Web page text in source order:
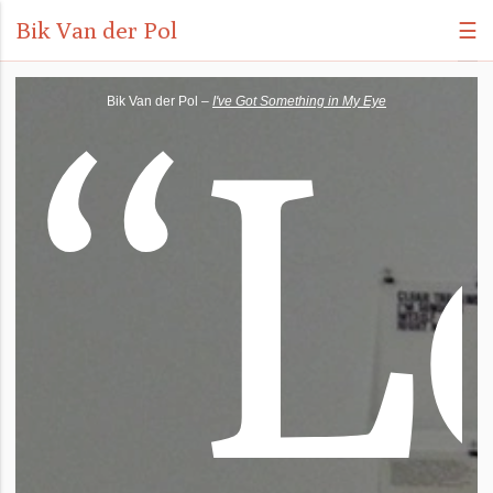
Bik Van der Pol ☰
Bik Van der Pol – I've Got Something in My Eye
“L